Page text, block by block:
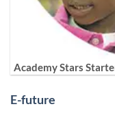
Academy Stars
E-future